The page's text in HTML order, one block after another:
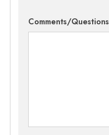
Comments/Questions